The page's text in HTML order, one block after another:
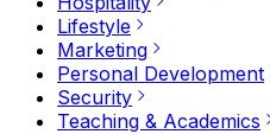
Lifestyle
Marketing
Personal Development
Security
Teaching & Academics